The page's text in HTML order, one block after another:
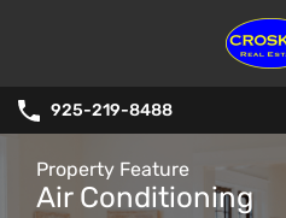
925-219-8488
Property Feature
Air Conditioning